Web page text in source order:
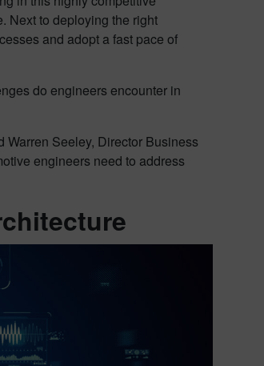
Next to deploying the right
and adopt a fast pace of
do engineers encounter in
Warren Seeley, Director Business
engineers need to address